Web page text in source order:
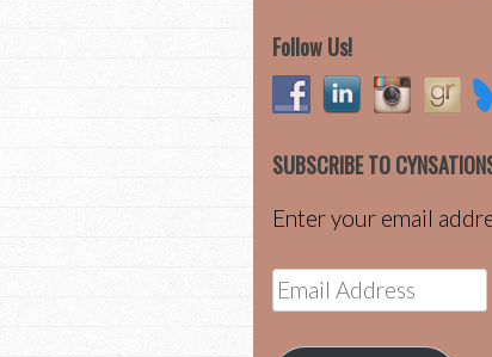
Follow Us!
SUBSCRIBE TO
Enter your email
Email
Address